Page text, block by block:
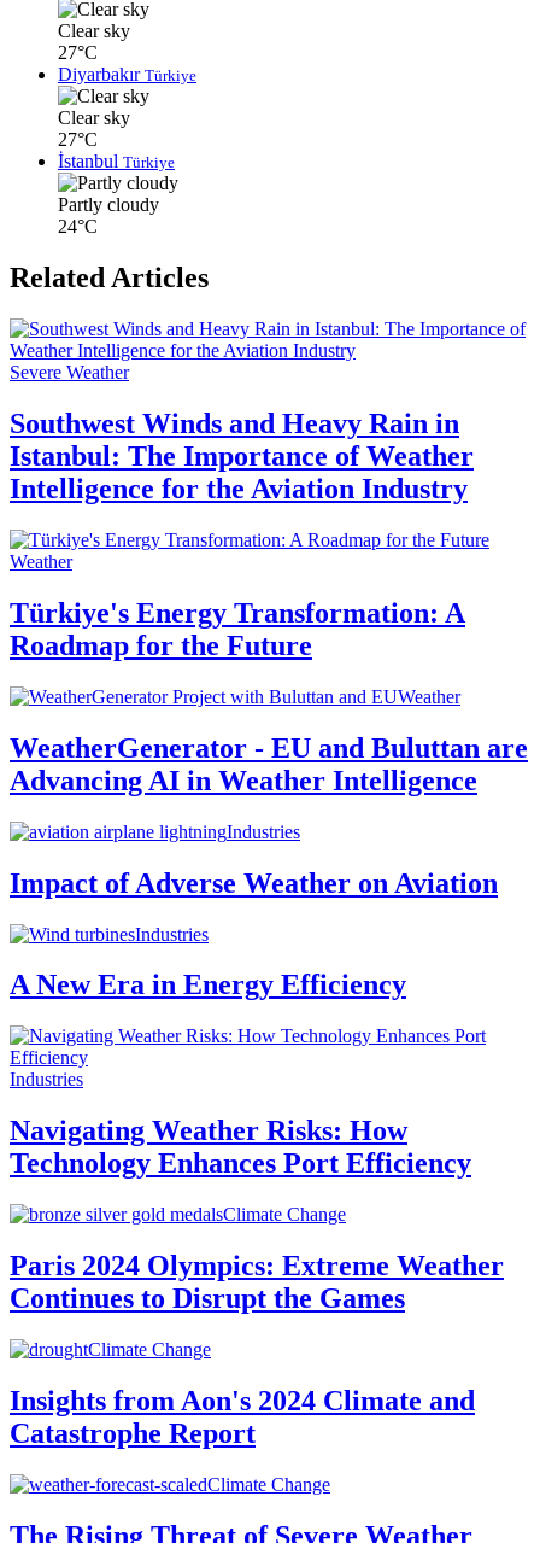
Clear sky
27°C
Diyarbakır Türkiye
Clear sky
27°C
İstanbul Türkiye
Partly cloudy
24°C
Related Articles
Severe Weather
Southwest Winds and Heavy Rain in
Istanbul: The Importance of Weather
Intelligence for the Aviation Industry
Weather
Türkiye's Energy Transformation: A
Roadmap for the Future
Weather
WeatherGenerator - EU and Buluttan are
Advancing AI in Weather Intelligence
Industries
Impact of Adverse Weather on Aviation
Industries
A New Era in Energy Efficiency
Industries
Navigating Weather Risks: How
Technology Enhances Port Efficiency
Climate Change
Paris 2024 Olympics: Extreme Weather
Continues to Disrupt the Games
Climate Change
Insights from Aon's 2024 Climate and
Catastrophe Report
Climate Change
The Rising Threat of Severe Weather